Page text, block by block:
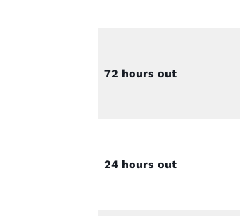
72 hours out
24 hours out